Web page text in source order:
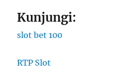
Kunjungi:
slot bet 100
RTP Slot